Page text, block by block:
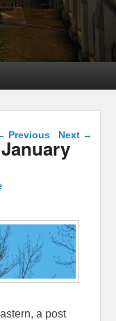
navigation
Previous Next →
a post